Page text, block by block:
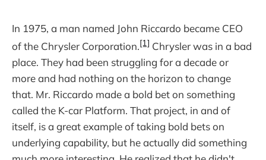
In 1975, a man named John Riccardo became CEO
of the Chrysler Corporation.[1] Chrysler was in a bad
place. They had been struggling for a decade or
more and had nothing on the horizon to change
that. Mr. Riccardo made a bold bet on something
called the K-car Platform. That project, in and of
itself, is a great example of taking bold bets on
underlying capability, but he actually did something